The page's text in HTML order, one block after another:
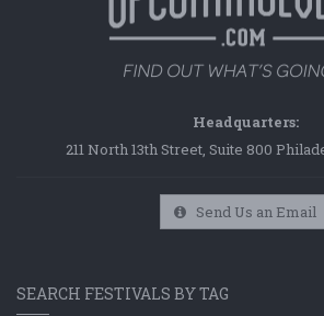
Headquarters:
211 North 13th Street, Suite 800
Send Us an Email
SEARCH FESTIVALS BY TAG